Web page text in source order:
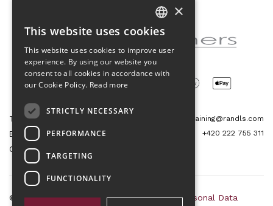
Partner of the project
Tetris Office Building
Budějovická 1550/15a
CZ 140 00, Praha 4
training@randls.com
+420 222 755 311
© 2026 Randls Training |Sitemap|RSS|Personal Data
CZECH
ENGLISH
×
This website uses cookies
This website uses cookies to improve user
experience. By using our website you
consent to all cookies in accordance with
our Cookie Policy. Read more
STRICTLY NECESSARY
PERFORMANCE
TARGETING
FUNCTIONALITY